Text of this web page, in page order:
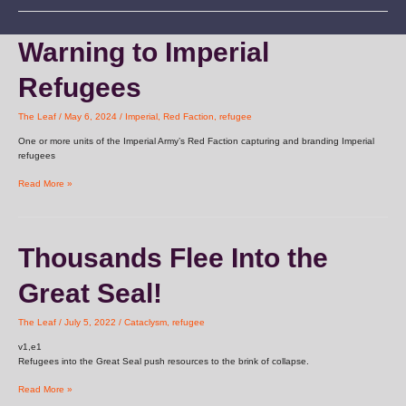
Warning to Imperial
Refugees
The Leaf / May 6, 2024 / Imperial Red Faction refugee
One or more units of the Imperial Army’s Red Faction capturing and branding Imperial
refugees
to
Refugees
Read More »
Thousands Flee Into the
Great Seal!
The Leaf / July 5, 2022 / Cataclysm refugee
v1,e1
Refugees into the Great Seal push resources to the brink of collapse.
Thousands
the
Great
Seal!
Read More »